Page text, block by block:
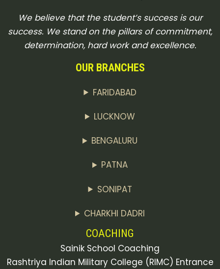
We believe that the student’s success is our
success. We stand on the pillars of commitment,
determination, hard work and excellence.
OUR BRANCHES
FARIDABAD
LUCKNOW
BENGALURU
PATNA
SONIPAT
CHARKHI DADRI
COACHING
Sainik School Coaching
Rashtriya Indian Military College (RIMC) Entrance